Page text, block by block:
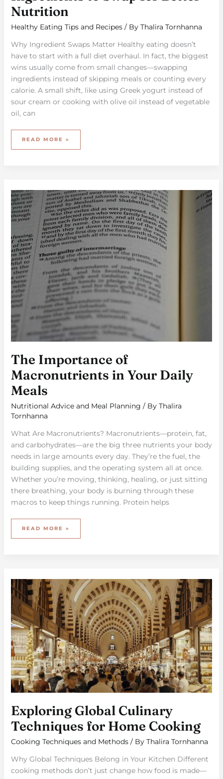
Nutrition
Healthy Eating Tips and Recipes/ By Thalira Tornhanna
Why Ingredient Swaps Matter Healthy eating doesn’t
have to start with a full diet overhaul. In fact, the biggest
wins usually come from small changes—swapping
ingredients instead of skipping meals or counting every
calorie. A small shift, like using Greek yogurt instead of
sour cream or cooking with olive oil instead of vegetable
oil, can
READ MORE »
The Importance of
Macronutrients in Your Daily
Meals
Nutritional Advice and Meal Planning / By Thalira
Tornhanna
What Are Macronutrients? Macronutrients—protein, fat,
and carbohydrates—are the big three nutrients your body
needs in large amounts every day. They’re the fuel, the
building supplies, and the operating system all at once.
Whether you’re moving, thinking, healing, or just sitting
there breathing, your body is burning through these
macros to keep things running. Protein helps
OF
MACRONUTRIENTS
IN
YOUR
DAILY
MEALS
READ MORE »
Exploring Global Culinary
Techniques for Home Cooking
Cooking Techniques and Methods/ By Thalira Tornhanna
Why Global Techniques Belong in Your Kitchen Different
cooking methods don’t just change how food is made—
CULINARY
TECHNIQUES
FOR
HOME
COOKING